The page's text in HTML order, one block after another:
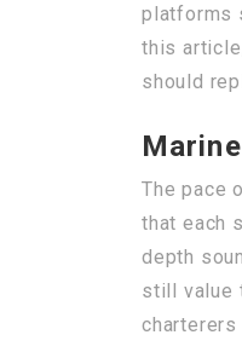
platforms
this
should
The pace
that each
depth
still value